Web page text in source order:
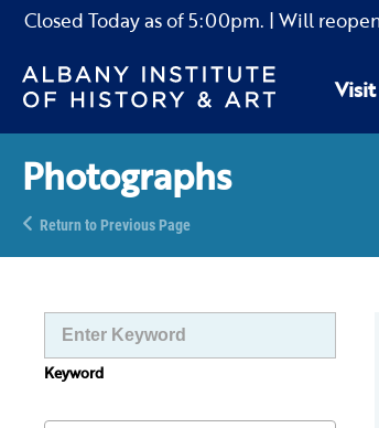
Closed Today as of5:00pm. | Will
Visit
Photographs
Return to Previous Page
Keyword